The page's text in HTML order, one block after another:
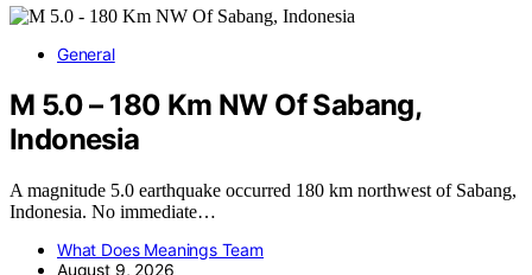
General
M 5.0 – 180 Km NW Of Sabang,
Indonesia
A magnitude 5.0 earthquake occurred 180 km northwest of Sabang,
Indonesia. No immediate…
What Does Meanings Team
August 9, 2026